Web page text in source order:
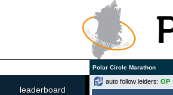
Polar Circle Marathon
leaderboard
auto follow leiders: OP